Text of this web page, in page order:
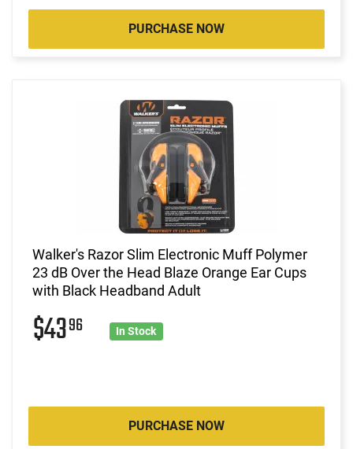
PURCHASE NOW
Walker's Razor Slim Electronic Muff Polymer
23 dB Over the Head Blaze Orange Ear Cups
with Black Headband Adult
$4396 In Stock
PURCHASE NOW